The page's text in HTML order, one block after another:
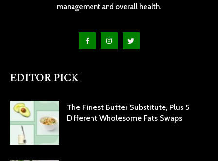
management and overall health.
EDITOR PICK
The Finest Butter Substitute, Plus 5
Different Wholesome Fats Swaps